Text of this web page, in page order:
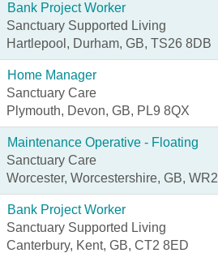
Bank Project Worker
Sanctuary Supported Living
Hartlepool, Durham, GB, TS26 8DB
Home Manager
Sanctuary Care
Plymouth, Devon, GB, PL9 8QX
Maintenance Operative - Floating
Sanctuary Care
Worcester, Worcestershire, GB, WR2
Bank Project Worker
Sanctuary Supported Living
Canterbury, Kent, GB, CT2 8ED